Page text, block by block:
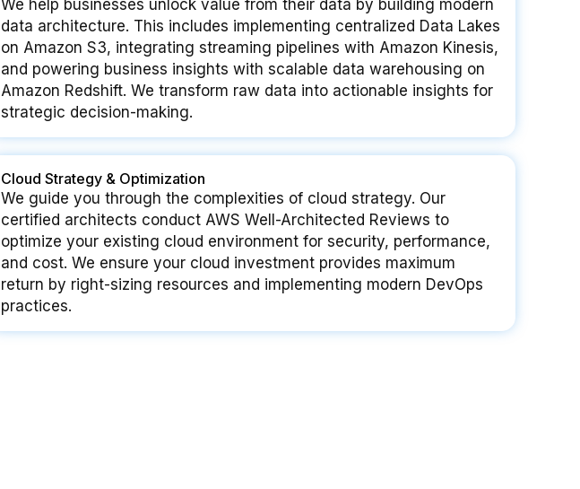
We help businesses unlock value from their data by building modern
data architecture. This includes implementing centralized Data Lakes
on Amazon S3, integrating streaming pipelines with Amazon Kinesis,
and powering business insights with scalable data warehousing on
Amazon Redshift. We transform raw data into actionable insights for
strategic decision-making.
Cloud Strategy & Optimization
We guide you through the complexities of cloud strategy. Our
certified architects conduct AWS Well-Architected Reviews to
optimize your existing cloud environment for security, performance,
and cost. We ensure your cloud investment provides maximum
return by right-sizing resources and implementing modern DevOps
practices.